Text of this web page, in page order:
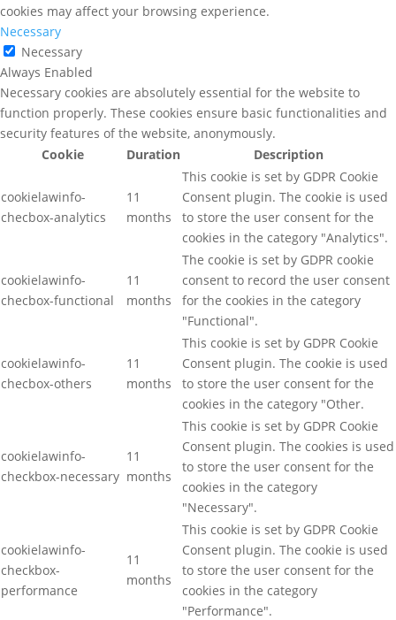
cookies may affect your browsing experience.
Necessary
Necessary
Always Enabled
Necessary cookies are absolutely essential for the website to
function properly. These cookies ensure basic functionalities and
security features of the website, anonymously.
Cookie
Duration Description
cookielawinfo-
checbox-analytics
11
months
This cookie is set by GDPR Cookie
Consent plugin. The cookie is used
to store the user consent for the
cookies in the category "Analytics".
cookielawinfo-
checbox-functional
11
months
The cookie is set by GDPR cookie
consent to record the user consent
for the cookies in the category
"Functional".
cookielawinfo-
checbox-others
11
months
This cookie is set by GDPR Cookie
Consent plugin. The cookie is used
to store the user consent for the
cookies in the category "Other.
cookielawinfo-
checkbox-necessary
11
months
This cookie is set by GDPR Cookie
Consent plugin. The cookies is used
to store the user consent for the
cookies in the category
"Necessary".
cookielawinfo-
checkbox-
performance
11
months
This cookie is set by GDPR Cookie
Consent plugin. The cookie is used
to store the user consent for the
cookies in the category
"Performance".